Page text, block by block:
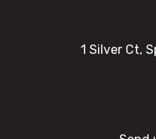
1 Silver Ct,